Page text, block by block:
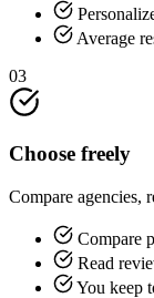
Average
03
Choose freely
Compare agencies,
Compare
Read
You keep